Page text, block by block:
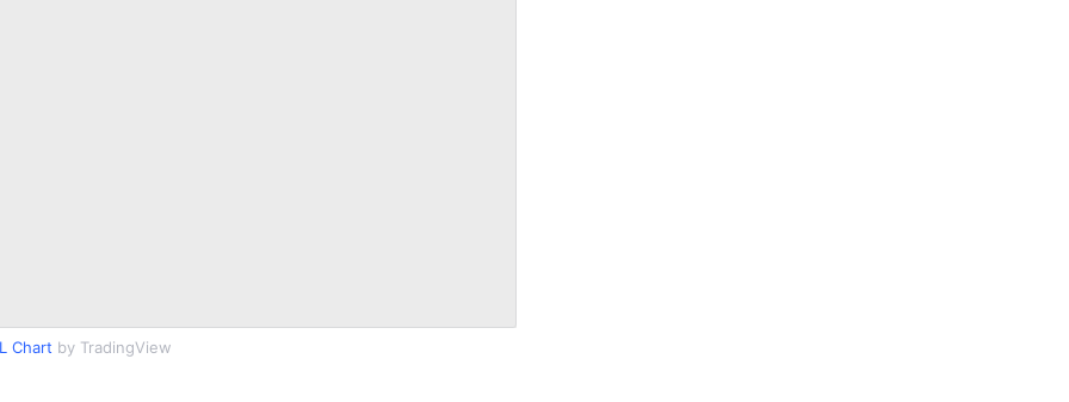
Chart by TradingView